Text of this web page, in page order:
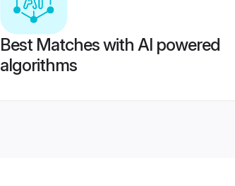
Best Matches with AI powered
algorithms